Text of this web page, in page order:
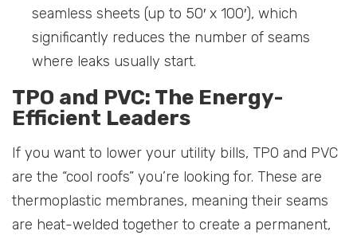
seamless sheets (up to 50′ x 100′), which
significantly reduces the number of seams
where leaks usually start.
TPO and PVC: The Energy-
Efficient Leaders
If you want to lower your utility bills, TPO and PVC
are the “cool roofs” you’re looking for. These are
thermoplastic membranes, meaning their seams
are heat-welded together to create a permanent,